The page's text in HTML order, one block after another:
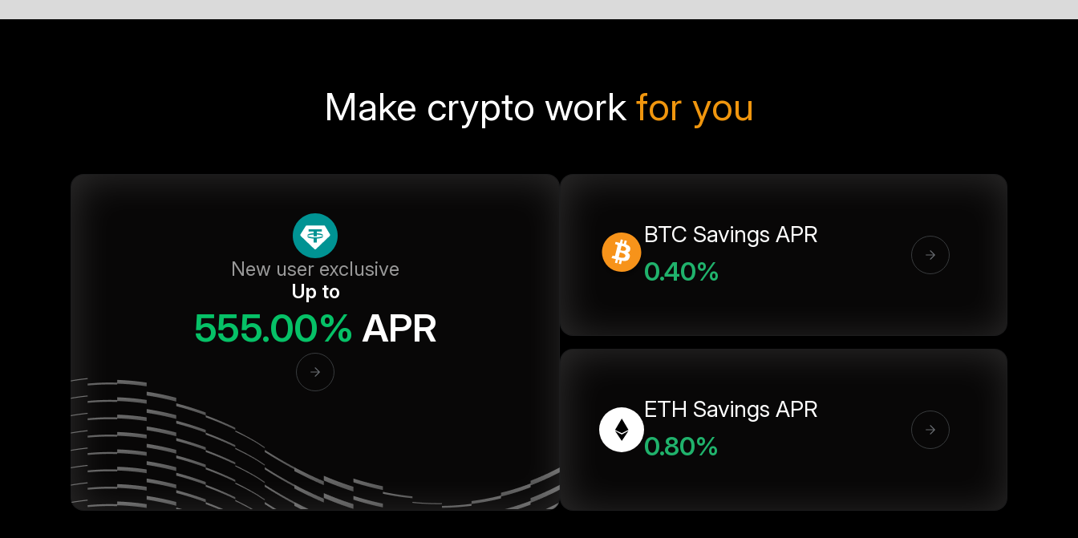
Make crypto work for you
New user exclusive
Up to
555.00% APR
BTC Savings APR
0.40%
ETH Savings APR
0.80%